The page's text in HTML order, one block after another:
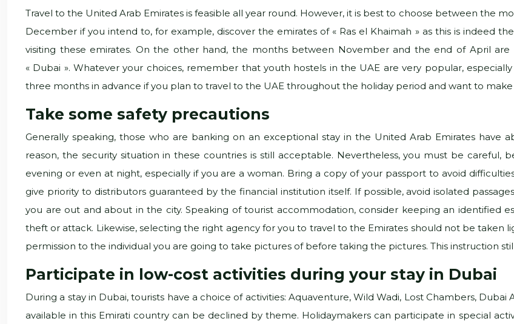
Travel to the United Arab Emirates is feasible all year round. However, it is best to choose between the
December if you intend to, for example, discover the emirates of « Ras el Khaimah » as this is indeed
visiting these emirates. On the other hand, the months between November and the end of April
« Dubai ». Whatever your choices, remember that youth hostels in the UAE are very popular,
three months in advance if you plan to travel to the UAE throughout the holiday period and want to make
Take some safety precautions
Generally speaking, those who are banking on an exceptional stay in the United Arab Emirates have
reason, the security situation in these countries is still acceptable. Nevertheless, you must be
evening or even at night, especially if you are a woman. Bring a copy of your passport to avoid
give priority to distributors guaranteed by the financial institution itself. If possible, avoid isolated
you are out and about in the city. Speaking of tourist accommodation, consider keeping an identified
theft or attack. Likewise, selecting the right agency for you to travel to the Emirates should not be taken
permission to the individual you are going to take pictures of before taking the pictures. This instruction
Participate in low-cost activities during your stay in Dubai
During a stay in Dubai, tourists have a choice of activities: Aquaventure, Wild Wadi, Lost Chambers,
available in this Emirati country can be declined by theme. Holidaymakers can participate in special